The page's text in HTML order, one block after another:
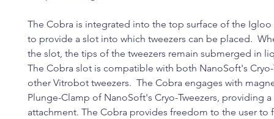
The Cobra is integrated into the top surface of the
to provide a slot into which tweezers can be placed.
the slot, the tips of the tweezers remain submerged in
The Cobra slot is compatible with both NanoSoft's Cryo-
other Vitrobot tweezers. The Cobra engages with
Plunge-Clamp of NanoSoft's Cryo-Tweezers, providing
attachment. The Cobra provides freedom to the user to